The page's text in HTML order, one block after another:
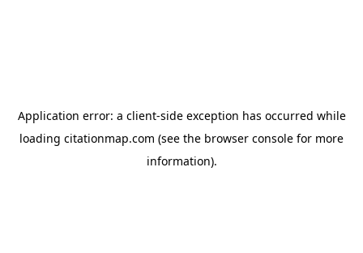
Application error: a client-side exception has occurred while
loading citationmap.com (see the browser console for more
information).